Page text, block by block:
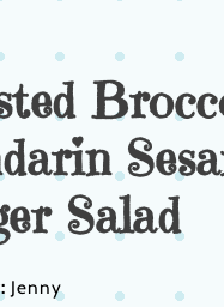
Salad
Jenny